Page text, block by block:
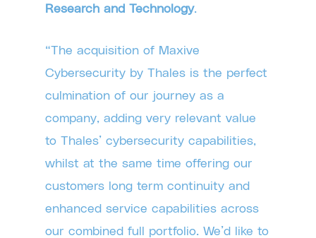
Research and Technology.
“The acquisition of Maxive
Cybersecurity by Thales is the perfect
culmination of our journey as a
company, adding very relevant value
to Thales’ cybersecurity capabilities,
whilst at the same time offering our
customers long term continuity and
enhanced service capabilities across
our combined full portfolio. We’d like to